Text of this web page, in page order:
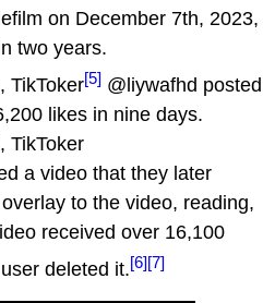
on December 7th, 2023,
two years.
TikToker[5] @liywafhd posted
likes in nine days.
TikToker
a video that they later
to the video, reading,
received over 16,100
deleted it.[6][7]